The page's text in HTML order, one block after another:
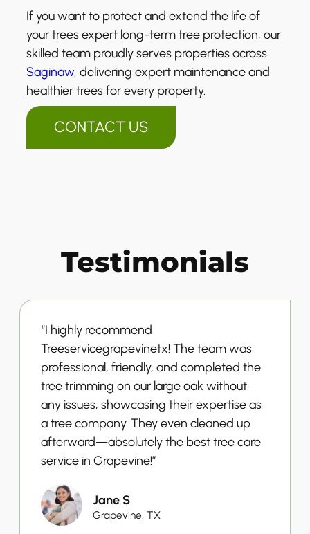
If you want to protect and extend the life of
your trees expert long-term tree protection, our
skilled team proudly serves properties across
Saginaw, delivering expert maintenance and
healthier trees for every property.
CONTACT US
Testimonials
“I highly recommend
Treeservicegrapevinetx! The team was
professional, friendly, and completed the
tree trimming on our large oak without
any issues, showcasing their expertise as
a tree company. They even cleaned up
afterward—absolutely the best tree care
service in Grapevine!”
Jane S
Grapevine, TX